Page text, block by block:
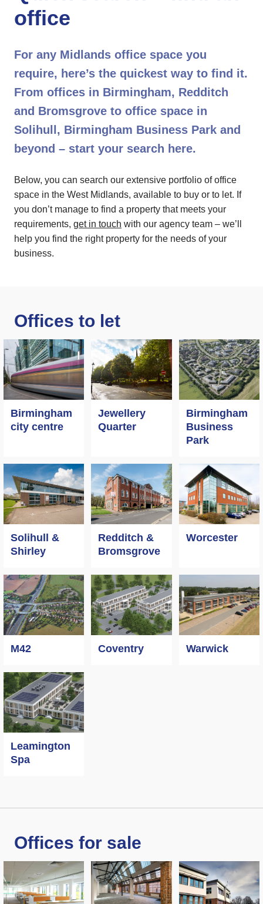
office
For any Midlands office space you
require, here’s the quickest way to find it.
From offices in Birmingham, Redditch
and Bromsgrove to office space in
Solihull, Birmingham Business Park and
beyond – start your search here.
Below, you can search our extensive portfolio of office
space in the West Midlands, available to buy or to let. If
you don’t manage to find a property that meets your
requirements, get in touch with our agency team – we’ll
help you find the right property for the needs of your
business.
Offices to let
Birmingham
city centre
Jewellery
Quarter
Birmingham
Business
Park
Solihull &
Shirley
Redditch &
Bromsgrove
Worcester
M42 Coventry Warwick
Leamington
Spa
Offices for sale